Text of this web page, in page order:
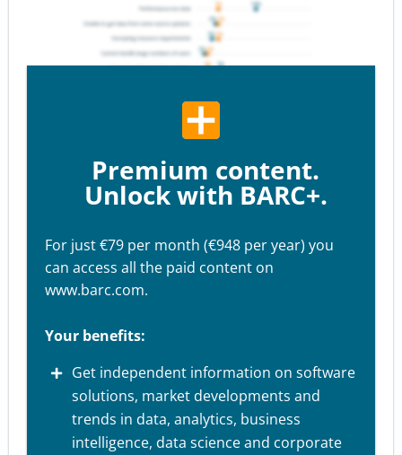
Premium content.
Unlock with BARC+.
For just €79 per month (€948 per year) you
can access all the paid content on
www.barc.com.
Your benefits:
Get independent information on software
solutions, market developments and
trends in data, analytics, business
intelligence, data science and corporate